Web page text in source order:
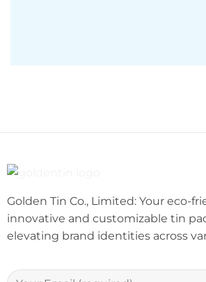
Golden Tin Co., Limited: Your eco-
innovative and customizable tin
elevating brand identities across